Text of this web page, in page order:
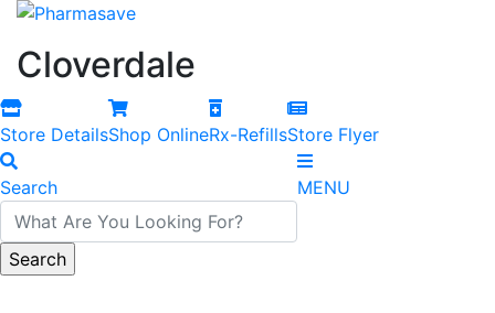
Cloverdale
Store DetailsShop OnlineRx-RefillsStore Flyer
Search MENU